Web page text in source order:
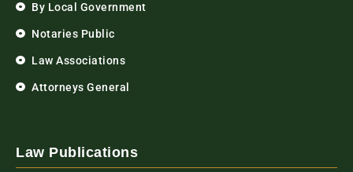
By Local Government
Notaries Public
Law Associations
Attorneys General
Law Publications